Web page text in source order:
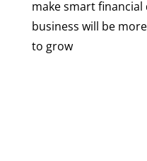
make smart
business will be
to grow